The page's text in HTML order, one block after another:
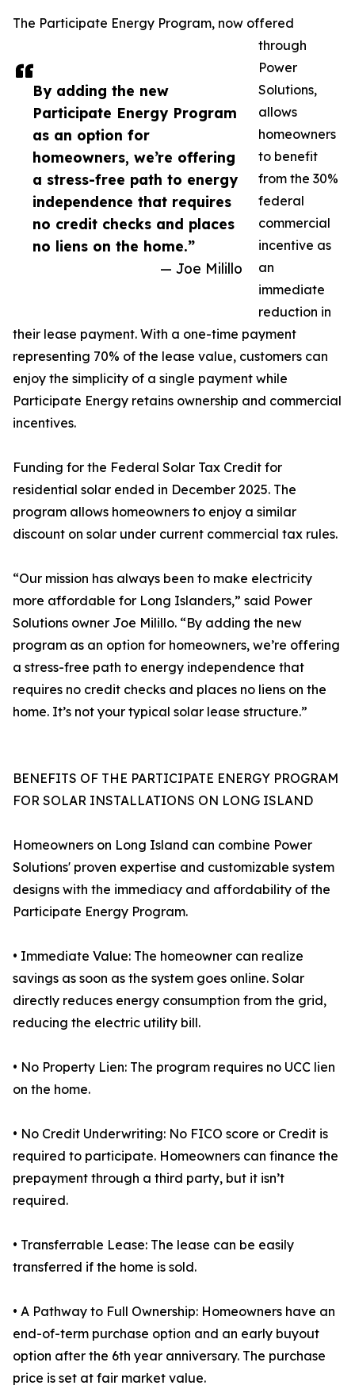
By adding the new
Participate Energy Program
as an option for
homeowners, we’re offering
a stress-free path to energy
independence that requires
no credit checks and places
no liens on the home.”
— Joe Milillo
The Participate Energy Program, now offered
through
Power
Solutions,
allows
homeowners
to benefit
from the 30%
federal
commercial
incentive as
an
immediate
reduction in
their lease payment. With a one-time payment
representing 70% of the lease value, customers can
enjoy the simplicity of a single payment while
Participate Energy retains ownership and commercial
incentives.
Funding for the Federal Solar Tax Credit for
residential solar ended in December 2025. The
program allows homeowners to enjoy a similar
discount on solar under current commercial tax rules.
“Our mission has always been to make electricity
more affordable for Long Islanders,” said Power
Solutions owner Joe Milillo. “By adding the new
program as an option for homeowners, we’re offering
a stress-free path to energy independence that
requires no credit checks and places no liens on the
home. It’s not your typical solar lease structure.”
BENEFITS OF THE PARTICIPATE ENERGY PROGRAM
FOR SOLAR INSTALLATIONS ON LONG ISLAND
Homeowners on Long Island can combine Power
Solutions' proven expertise and customizable system
designs with the immediacy and affordability of the
Participate Energy Program.
• Immediate Value: The homeowner can realize
savings as soon as the system goes online. Solar
directly reduces energy consumption from the grid,
reducing the electric utility bill.
• No Property Lien: The program requires no UCC lien
on the home.
• No Credit Underwriting: No FICO score or Credit is
required to participate. Homeowners can finance the
prepayment through a third party, but it isn’t
required.
• Transferrable Lease: The lease can be easily
transferred if the home is sold.
• A Pathway to Full Ownership: Homeowners have an
end-of-term purchase option and an early buyout
option after the 6th year anniversary. The purchase
price is set at fair market value.